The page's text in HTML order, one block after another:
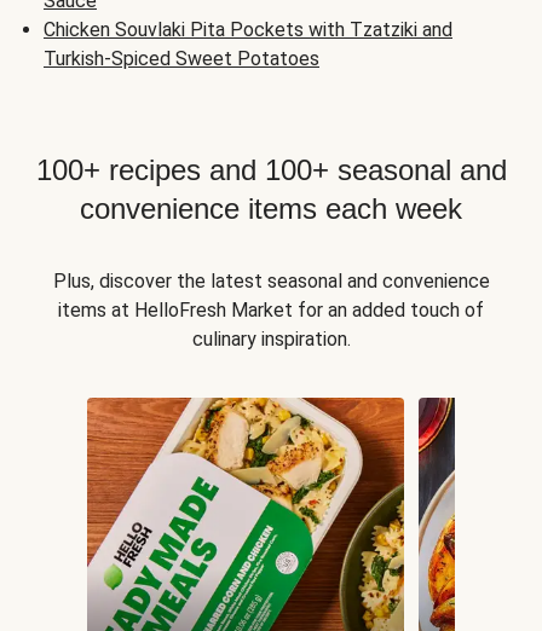
Chicken Souvlaki Pita Pockets with Tzatziki and
Turkish-Spiced Sweet Potatoes
100+ recipes and 100+ seasonal and
convenience items each week
Plus, discover the latest seasonal and convenience
items at HelloFresh Market for an added touch of
culinary inspiration.